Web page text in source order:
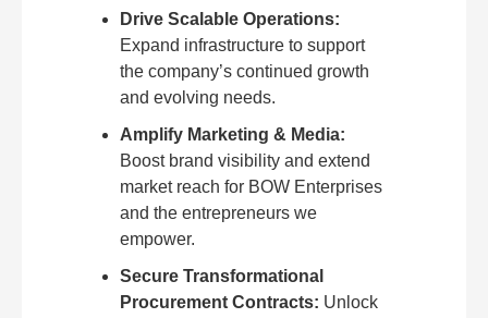
Drive Scalable Operations:
Expand infrastructure to support
the company’s continued growth
and evolving needs.
Amplify Marketing & Media:
Boost brand visibility and extend
market reach for BOW Enterprises
and the entrepreneurs we
empower.
Secure Transformational
Procurement Contracts: Unlock